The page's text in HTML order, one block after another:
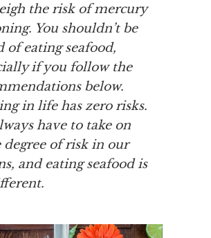
the risk of mercury
You shouldn’t be
of eating seafood,
if you follow the
below.
in life has zero risks.
have to take on
degree of risk in our
and eating seafood is